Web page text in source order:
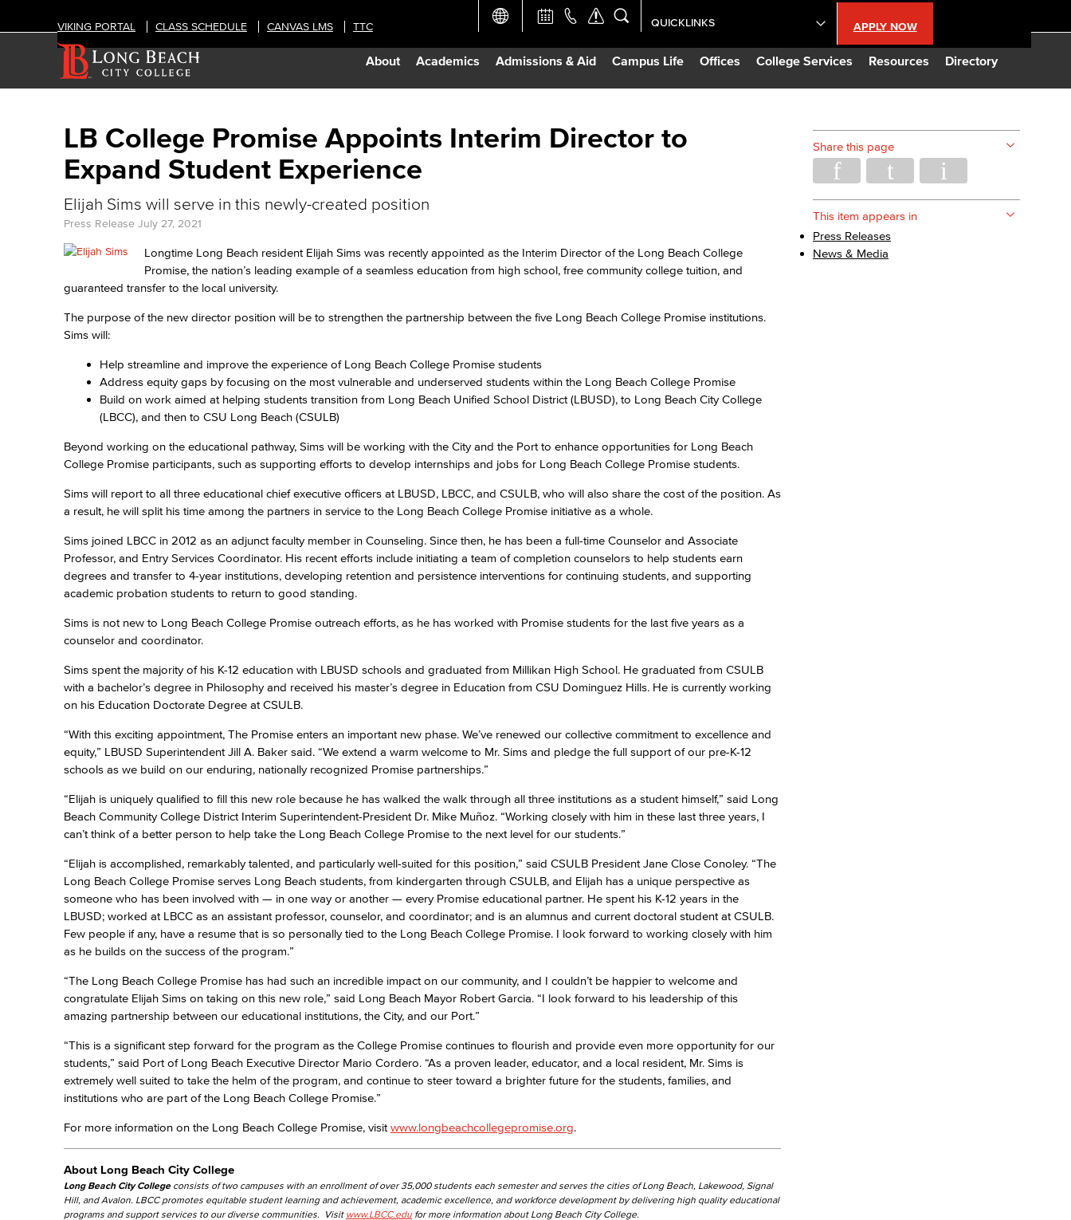
About Academics Admissions & Aid Campus Life Offices College Services Resources Directory
VIKING PORTAL CLASS SCHEDULE CANVAS LMS TTC APPLY NOW
QUICKLINKS
Academic Calendar
Curriculum Database
Viking Employee Login
Viking Student Login
LB College Promise Appoints Interim Director to
Expand Student Experience
Elijah Sims will serve in this newly-created position
Press Release July 27, 2021
Longtime Long Beach resident Elijah Sims was recently appointed as the Interim Director of the Long Beach College
Promise, the nation’s leading example of a seamless education from high school, free community college tuition, and
guaranteed transfer to the local university.
The purpose of the new director position will be to strengthen the partnership between the five Long Beach College Promise institutions.
Sims will:
Help streamline and improve the experience of Long Beach College Promise students
Address equity gaps by focusing on the most vulnerable and underserved students within the Long Beach College Promise
Build on work aimed at helping students transition from Long Beach Unified School District (LBUSD), to Long Beach City College
(LBCC), and then to CSU Long Beach (CSULB)
Beyond working on the educational pathway, Sims will be working with the City and the Port to enhance opportunities for Long Beach
College Promise participants, such as supporting efforts to develop internships and jobs for Long Beach College Promise students.
Sims will report to all three educational chief executive officers at LBUSD, LBCC, and CSULB, who will also share the cost of the position. As
a result, he will split his time among the partners in service to the Long Beach College Promise initiative as a whole.
Sims joined LBCC in 2012 as an adjunct faculty member in Counseling. Since then, he has been a full-time Counselor and Associate
Professor, and Entry Services Coordinator. His recent efforts include initiating a team of completion counselors to help students earn
degrees and transfer to 4-year institutions, developing retention and persistence interventions for continuing students, and supporting
academic probation students to return to good standing.
Sims is not new to Long Beach College Promise outreach efforts, as he has worked with Promise students for the last five years as a
counselor and coordinator.
Sims spent the majority of his K-12 education with LBUSD schools and graduated from Millikan High School. He graduated from CSULB
with a bachelor’s degree in Philosophy and received his master’s degree in Education from CSU Dominguez Hills. He is currently working
on his Education Doctorate Degree at CSULB.
“With this exciting appointment, The Promise enters an important new phase. We’ve renewed our collective commitment to excellence and
equity,” LBUSD Superintendent Jill A. Baker said. “We extend a warm welcome to Mr. Sims and pledge the full support of our pre-K-12
schools as we build on our enduring, nationally recognized Promise partnerships.”
“Elijah is uniquely qualified to fill this new role because he has walked the walk through all three institutions as a student himself,” said Long
Beach Community College District Interim Superintendent-President Dr. Mike Muñoz. “Working closely with him in these last three years, I
can’t think of a better person to help take the Long Beach College Promise to the next level for our students.”
“Elijah is accomplished, remarkably talented, and particularly well-suited for this position,” said CSULB President Jane Close Conoley. “The
Long Beach College Promise serves Long Beach students, from kindergarten through CSULB, and Elijah has a unique perspective as
someone who has been involved with — in one way or another — every Promise educational partner. He spent his K-12 years in the
LBUSD; worked at LBCC as an assistant professor, counselor, and coordinator; and is an alumnus and current doctoral student at CSULB.
Few people if any, have a resume that is so personally tied to the Long Beach College Promise. I look forward to working closely with him
as he builds on the success of the program.”
“The Long Beach College Promise has had such an incredible impact on our community, and I couldn’t be happier to welcome and
congratulate Elijah Sims on taking on this new role,” said Long Beach Mayor Robert Garcia. “I look forward to his leadership of this
amazing partnership between our educational institutions, the City, and our Port.”
“This is a significant step forward for the program as the College Promise continues to flourish and provide even more opportunity for our
students,” said Port of Long Beach Executive Director Mario Cordero. “As a proven leader, educator, and a local resident, Mr. Sims is
extremely well suited to take the helm of the program, and continue to steer toward a brighter future for the students, families, and
institutions who are part of the Long Beach College Promise.”
For more information on the Long Beach College Promise, visit www.longbeachcollegepromise.org.
About Long Beach City College
Long Beach City College consists of two campuses with an enrollment of over 35,000 students each semester and serves the cities of Long Beach, Lakewood, Signal
Hill, and Avalon. LBCC promotes equitable student learning and achievement, academic excellence, and workforce development by delivering high quality educational
programs and support services to our diverse communities. Visit www.LBCC.edu for more information about Long Beach City College.
Share this page
This item appears in
Press Releases
News & Media